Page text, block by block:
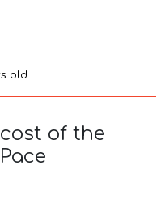
old
of the